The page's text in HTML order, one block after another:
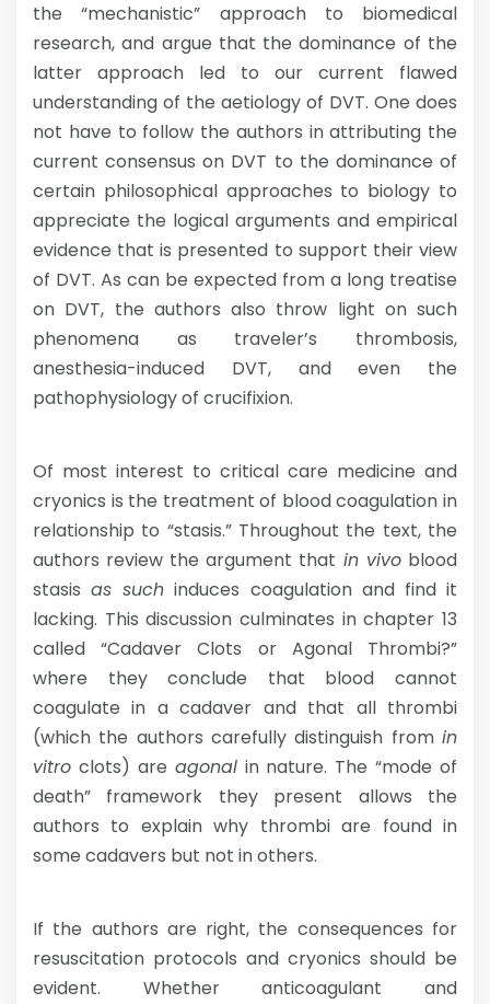
the “mechanistic” approach to biomedical
research, and argue that the dominance of the
latter approach led to our current flawed
understanding of the aetiology of DVT. One does
not have to follow the authors in attributing the
current consensus on DVT to the dominance of
certain philosophical approaches to biology to
appreciate the logical arguments and empirical
evidence that is presented to support their view
of DVT. As can be expected from a long treatise
on DVT, the authors also throw light on such
phenomena as traveler’s thrombosis,
anesthesia-induced DVT, and even the
pathophysiology of crucifixion.
Of most interest to critical care medicine and
cryonics is the treatment of blood coagulation in
relationship to “stasis.” Throughout the text, the
authors review the argument that in vivo blood
stasisas such induces coagulation and find it
lacking. This discussion culminates in chapter 13
called “Cadaver Clots or Agonal Thrombi?”
where they conclude that blood cannot
coagulate in a cadaver and that all thrombi
(which the authors carefully distinguish from in
vitro clots) are agonalin nature. The “mode of
death” framework they present allows the
authors to explain why thrombi are found in
some cadavers but not in others.
If the authors are right, the consequences for
resuscitation protocols and cryonics should be
evident. Whether anticoagulant and